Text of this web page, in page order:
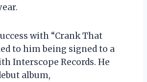
with “Crank That
to him being signed to a
Interscope Records. He
album,